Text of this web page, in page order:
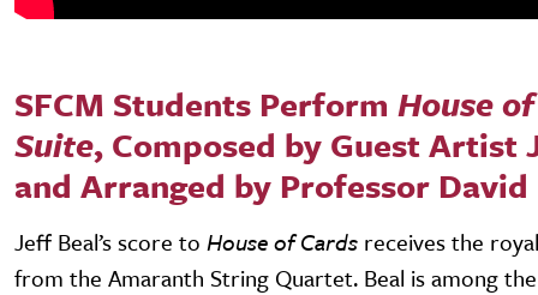
SFCM Students Perform House
Suite, Composed by Guest Artist
and Arranged by Professor David
Jeff Beal’s score to House of Cards receives the
from the Amaranth String Quartet. Beal is among